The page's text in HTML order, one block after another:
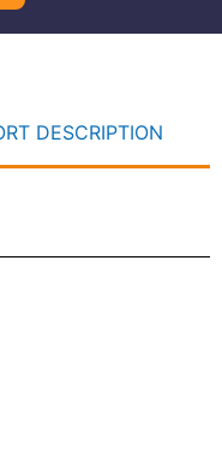
DESCRIPTION